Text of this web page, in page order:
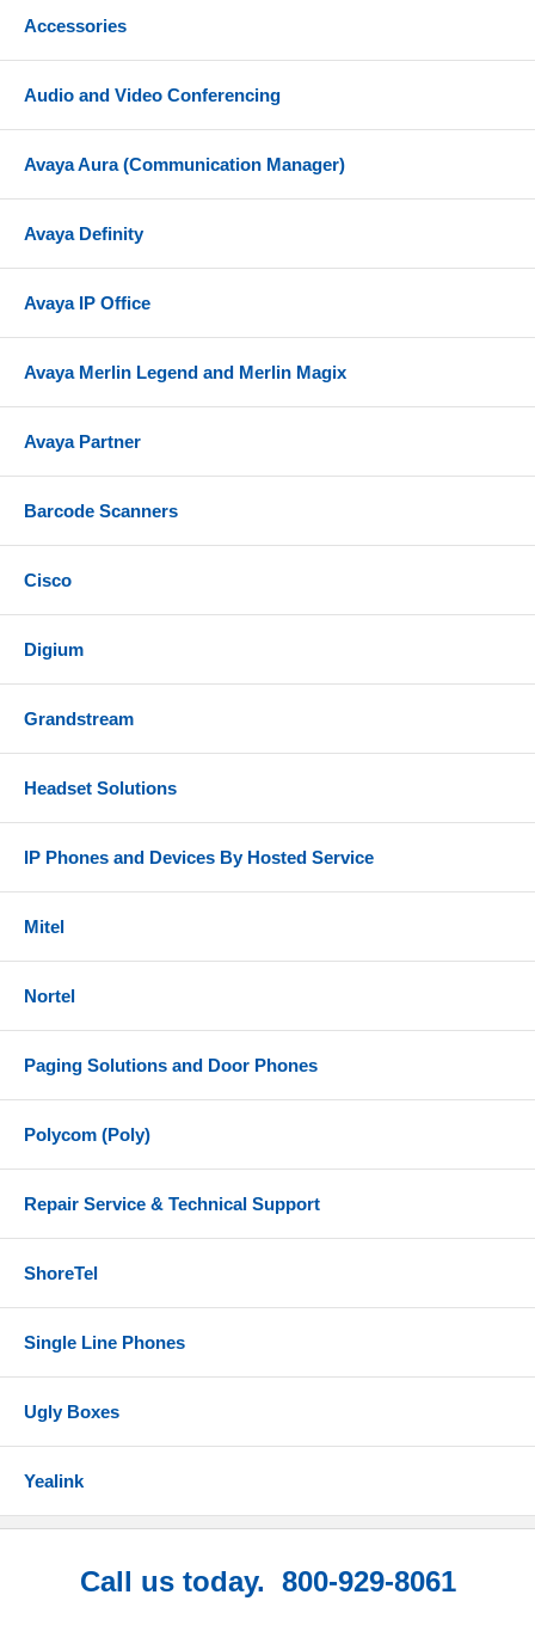
Accessories
Audio and Video Conferencing
Avaya Aura (Communication Manager)
Avaya Definity
Avaya IP Office
Avaya Merlin Legend and Merlin Magix
Avaya Partner
Barcode Scanners
Cisco
Digium
Grandstream
Headset Solutions
IP Phones and Devices By Hosted Service
Mitel
Nortel
Paging Solutions and Door Phones
Polycom (Poly)
Repair Service & Technical Support
ShoreTel
Single Line Phones
Ugly Boxes
Yealink
Call us today. 800-929-8061